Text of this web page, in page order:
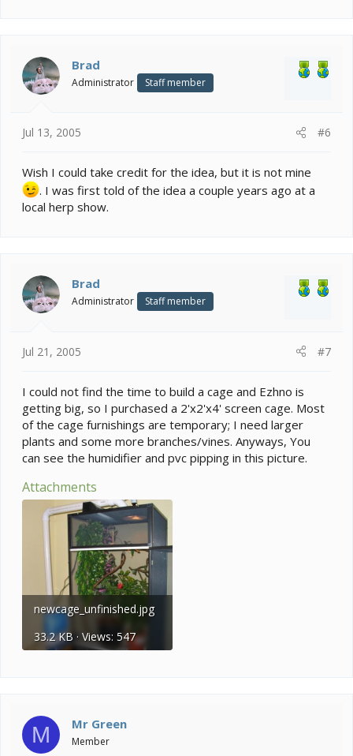
Brad
Administrator Staff member
Jul 13, 2005 #6
Wish I could take credit for the idea, but it is not mine
. I was first told of the idea a couple years ago at a
local herp show.
Brad
Administrator Staff member
Jul 21, 2005 #7
I could not find the time to build a cage and Ezhno is
getting big, so I purchased a 2'x2'x4' screen cage. Most
of the cage furnishings are temporary; I need larger
plants and some more branches/vines. Anyways, You
can see the humidifier and pvc pipping in this picture.
Attachments
newcage_unfinished.jpg
33.2 KB · Views: 547
M Mr Green
Member